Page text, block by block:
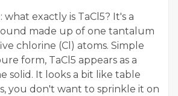
what exactly is TaCl5? It's a
made up of one tantalum
chlorine (Cl) atoms. Simple
form, TaCl5 appears as a
solid. It looks a bit like table
you don't want to sprinkle it on